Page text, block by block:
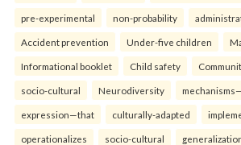
pre-experimental non-probability
Accident prevention Under-five children
Informational booklet Child safety
socio-cultural Neurodiversity
expression—that culturally-adapted
operationalizes socio-cultural